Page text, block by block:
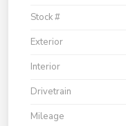
Stock #
Exterior
Interior
Drivetrain
Mileage